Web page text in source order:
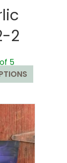
2
5
product
The
options
may